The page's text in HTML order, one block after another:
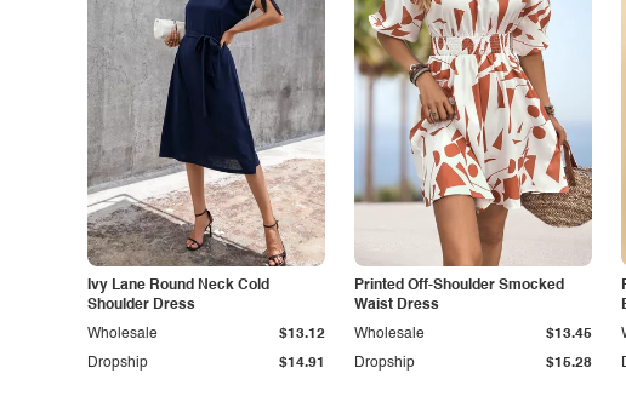
Ivy Lane Round Neck Cold
Shoulder Dress
Dropship $14.91
Wholesale $13.12
Printed Off-Shoulder Smocked
Waist Dress
Dropship $15.28
Wholesale $13.45